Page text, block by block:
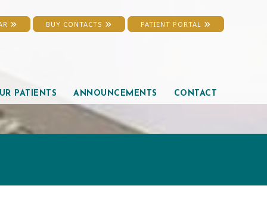
BUY CONTACTS PATIENT PORTAL
PATIENTS ANNOUNCEMENTS CONTACT